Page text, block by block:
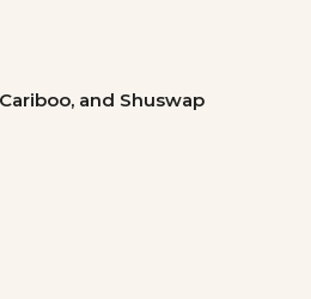
and Shuswap